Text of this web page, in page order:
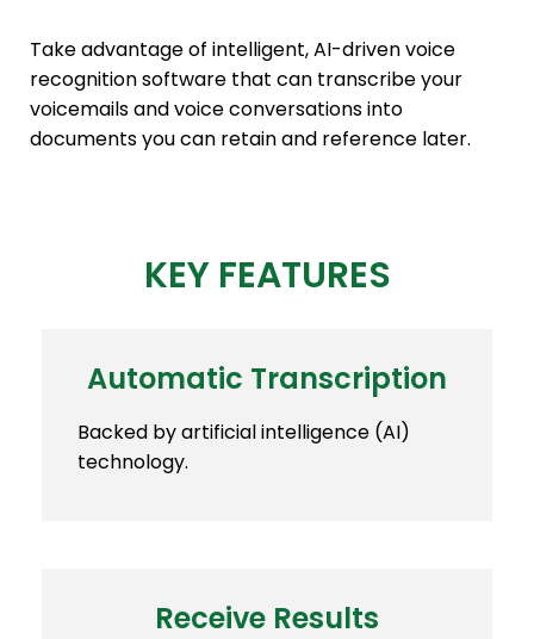
Take advantage of intelligent, AI-driven voice
recognition software that can transcribe your
voicemails and voice conversations into
documents you can retain and reference later.
KEY FEATURES
Automatic Transcription
Backed by artificial intelligence (AI)
technology.
Receive Results